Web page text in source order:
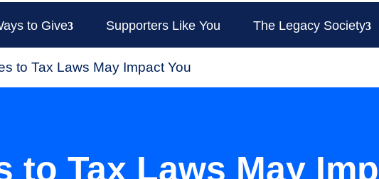
to Give Supporters Like You The Legacy Society
to Tax Laws May Impact You
to Tax Laws May